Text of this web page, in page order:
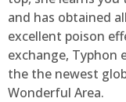
and has obtained
excellent poison
exchange, Typhon
the the newest
Wonderful Area.